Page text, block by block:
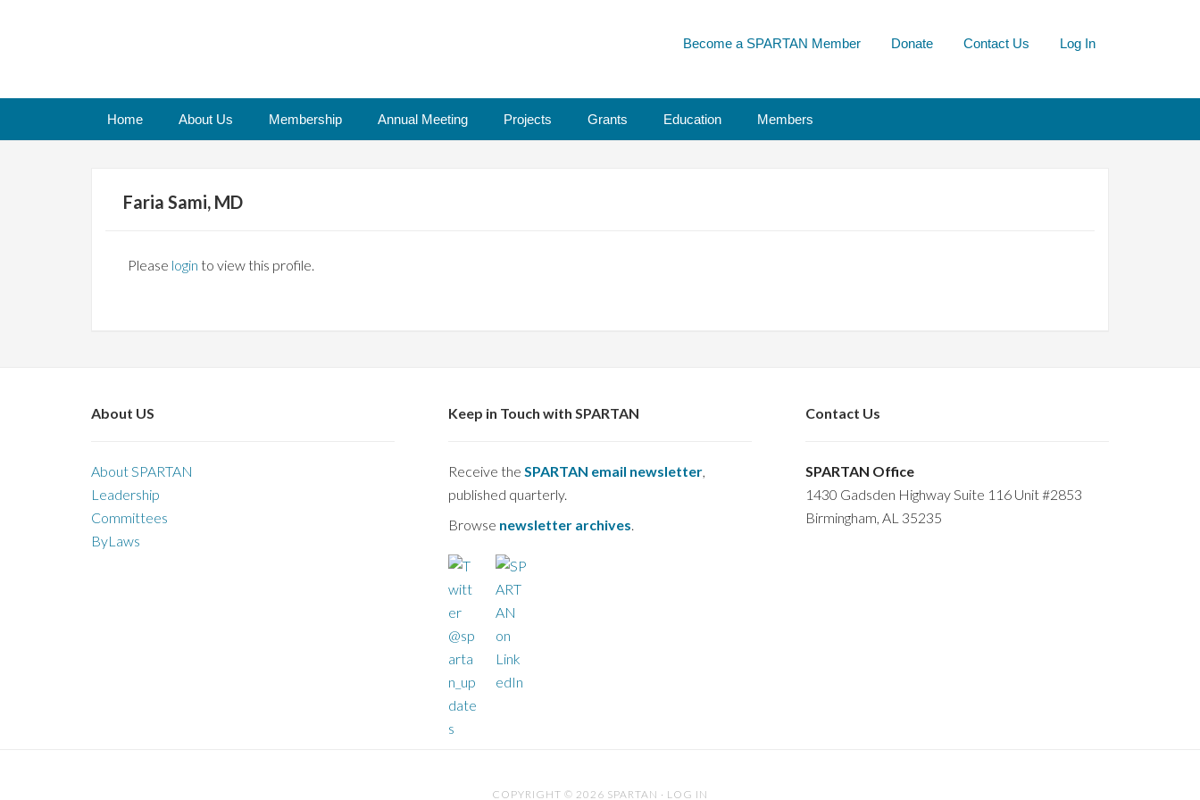
Become a SPARTAN Member Donate Contact Us Log In
Home About Us Membership Annual Meeting Projects Grants Education Members
Faria Sami, MD
Please login to view this profile.
About US
About SPARTAN
Leadership
Committees
ByLaws
Keep in Touch with SPARTAN
Receive the SPARTAN email newsletter,
published quarterly.
Browse newsletter archives.
Contact Us
SPARTAN Office
1430 Gadsden Highway Suite 116 Unit #2853
Birmingham, AL 35235
COPYRIGHT © 2026 SPARTAN · LOG IN